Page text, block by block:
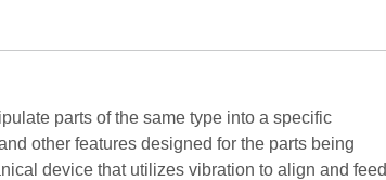
parts of the same type into a specific
other features designed for the parts being
device that utilizes vibration to align and feed